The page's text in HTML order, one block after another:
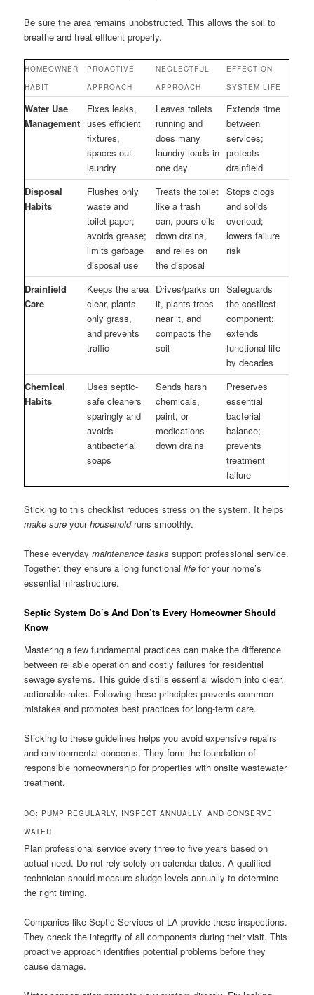
Be sure the area remains unobstructed. This allows the soil to
breathe and treat effluent properly.
HOMEOWNER
HABIT
PROACTIVE
APPROACH
NEGLECTFUL
APPROACH
EFFECT ON
SYSTEM LIFE
Water Use
Management
Fixes leaks,
uses efficient
fixtures,
spaces out
laundry
Leaves toilets
running and
does many
laundry loads in
one day
Extends time
between
services;
protects
drainfield
Disposal
Habits
Flushes only
waste and
toilet paper;
avoids grease;
limits garbage
disposal use
Treats the toilet
like a trash
can, pours oils
down drains,
and relies on
the disposal
Stops clogs
and solids
overload;
lowers failure
risk
Drainfield
Care
Keeps the area
clear, plants
only grass,
and prevents
traffic
Drives/parks on
it, plants trees
near it, and
compacts the
soil
Safeguards
the costliest
component;
extends
functional life
by decades
Chemical
Habits
Uses septic-
safe cleaners
sparingly and
avoids
antibacterial
soaps
Sends harsh
chemicals,
paint, or
medications
down drains
Preserves
essential
bacterial
balance;
prevents
treatment
failure
Sticking to this checklist reduces stress on the system. It helps
make sure yourhouseholdruns smoothly.
These everydaymaintenance tasks support professional service.
Together, they ensure a long functionallife for your home’s
essential infrastructure.
Septic System Do’s And Don’ts Every Homeowner Should
Know
Mastering a few fundamental practices can make the difference
between reliable operation and costly failures for residential
sewage systems. This guide distills essential wisdom into clear,
actionable rules. Following these principles prevents common
mistakes and promotes best practices for long-term care.
Sticking to these guidelines helps you avoid expensive repairs
and environmental concerns. They form the foundation of
responsible homeownership for properties with onsite wastewater
treatment.
DO: PUMP REGULARLY, INSPECT ANNUALLY, AND CONSERVE
WATER
Plan professional service every three to five years based on
actual need. Do not rely solely on calendar dates. A qualified
technician should measure sludge levels annually to determine
the right timing.
Companies like Septic Services of LA provide these inspections.
They check the integrity of all components during their visit. This
proactive approach identifies potential problems before they
cause damage.